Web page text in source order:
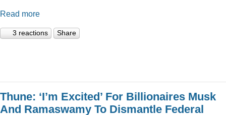
Read more
3 reactions Share
Thune: ‘I’m Excited’ For Billionaires Musk
And Ramaswamy To Dismantle Federal